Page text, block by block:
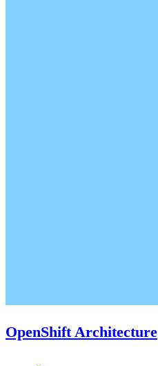
OpenShift Architecture